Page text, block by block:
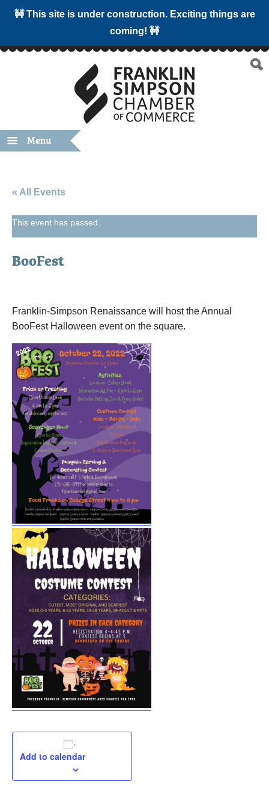
🚧 This site is under construction. Exciting things are
coming! 🚧
Menu
« All Events
This event has passed.
BooFest
Franklin-Simpson Renaissance will host the Annual
BooFest Halloween event on the square.
Add to calendar